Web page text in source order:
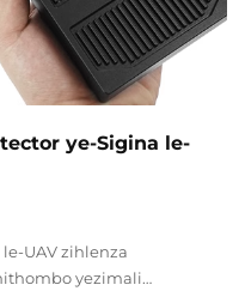
ye-Sigina le-
UAV zihlenza
yezimali